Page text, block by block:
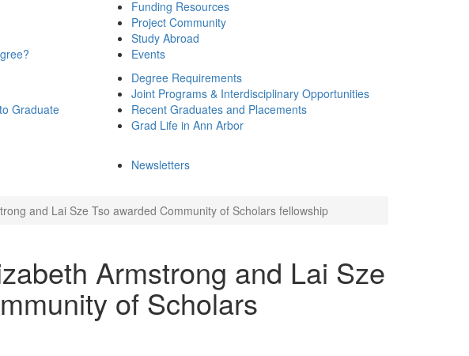
Funding Resources
Project Community
Study Abroad
Events
Graduate
Degree Requirements
Joint Programs & Interdisciplinary Opportunities
Recent Graduates and Placements
Grad Life in Ann Arbor
Newsletters
and Lai Sze Tso awarded Community of Scholars fellowship
Armstrong and Lai Sze
of Scholars